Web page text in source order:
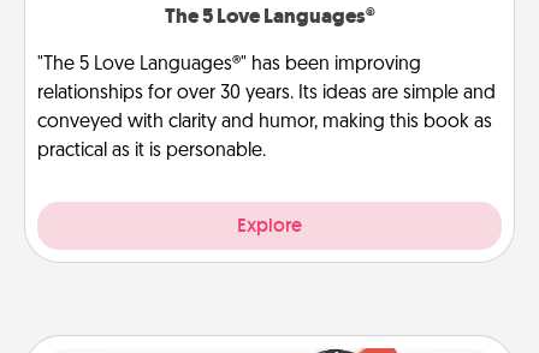
The 5 Love Languages®
"The 5 Love Languages®" has been improving
relationships for over 30 years. Its ideas are simple and
conveyed with clarity and humor, making this book as
practical as it is personable.
Explore